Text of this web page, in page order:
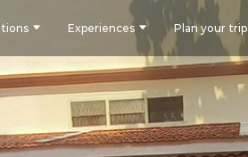
Experiences Plan your trip